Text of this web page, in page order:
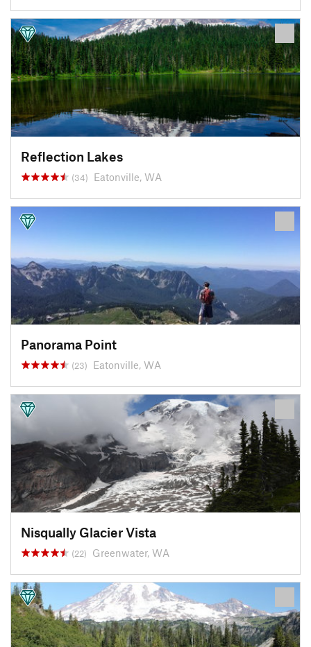
Reflection Lakes
(34) Eatonville, WA
Panorama Point
(23) Eatonville, WA
Nisqually Glacier Vista
(22) Greenwater, WA